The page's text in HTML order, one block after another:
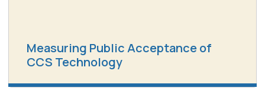
Measuring Public Acceptance of
CCS Technology